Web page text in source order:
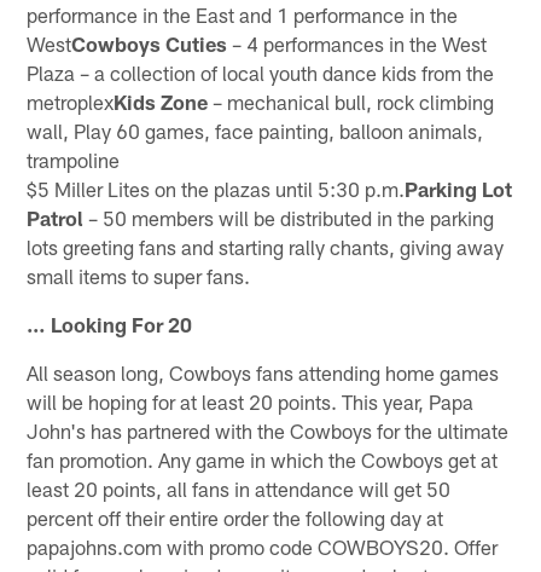
performance in the East and 1 performance in the
WestCowboys Cuties – 4 performances in the West
Plaza – a collection of local youth dance kids from the
metroplexKids Zone – mechanical bull, rock climbing
wall, Play 60 games, face painting, balloon animals,
trampoline
$5 Miller Lites on the plazas until 5:30 p.m.Parking Lot
Patrol – 50 members will be distributed in the parking
lots greeting fans and starting rally chants, giving away
small items to super fans.
… Looking For 20
All season long, Cowboys fans attending home games
will be hoping for at least 20 points. This year, Papa
John's has partnered with the Cowboys for the ultimate
fan promotion. Any game in which the Cowboys get at
least 20 points, all fans in attendance will get 50
percent off their entire order the following day at
papajohns.com with promo code COWBOYS20. Offer